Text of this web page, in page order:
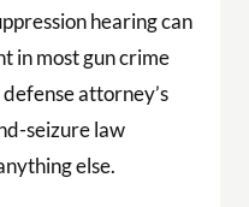
hearing can
in most gun crime
attorney’s
seizure law
else.